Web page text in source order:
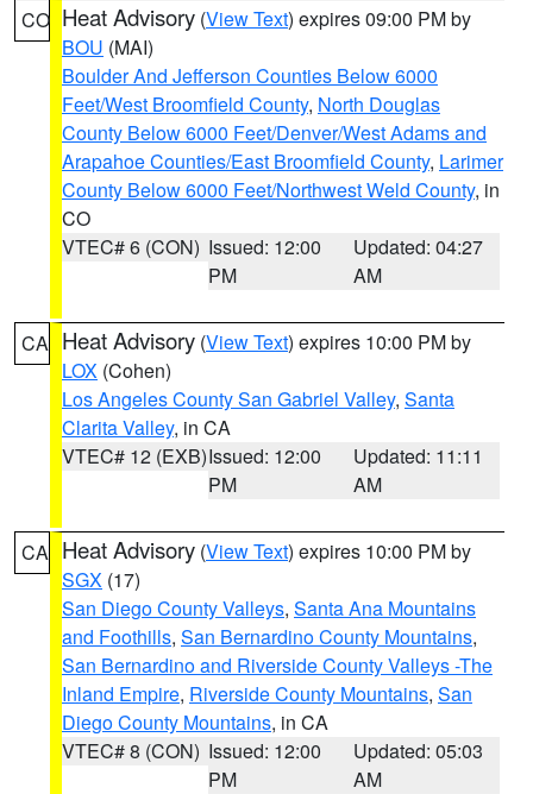
CO Heat Advisory (View Text) expires 09:00 PM by
BOU (MAI)
Boulder And Jefferson Counties Below 6000
Feet/West Broomfield County, North Douglas
County Below 6000 Feet/Denver/West Adams and
Arapahoe Counties/East Broomfield County, Larimer
County Below 6000 Feet/Northwest Weld County, in
CO
VTEC# 6 (CON) Issued: 12:00
PM
Updated: 04:27
AM
CA Heat Advisory (View Text) expires 10:00 PM by
LOX (Cohen)
Los Angeles County San Gabriel Valley, Santa
Clarita Valley, in CA
VTEC# 12 (EXB)Issued: 12:00
PM
Updated: 11:11
AM
CA Heat Advisory (View Text) expires 10:00 PM by
SGX (17)
San Diego County Valleys, Santa Ana Mountains
and Foothills, San Bernardino County Mountains,
San Bernardino and Riverside County Valleys -The
Inland Empire, Riverside County Mountains, San
Diego County Mountains, in CA
VTEC# 8 (CON) Issued: 12:00
PM
Updated: 05:03
AM